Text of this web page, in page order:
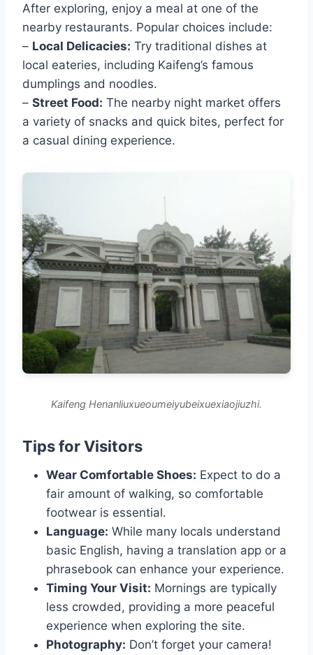
After exploring, enjoy a meal at one of the
nearby restaurants. Popular choices include:
– Local Delicacies: Try traditional dishes at
local eateries, including Kaifeng’s famous
dumplings and noodles.
– Street Food: The nearby night market offers
a variety of snacks and quick bites, perfect for
a casual dining experience.
Kaifeng Henanliuxueoumeiyubeixuexiaojiuzhi.
Tips for Visitors
Wear Comfortable Shoes: Expect to do a
fair amount of walking, so comfortable
footwear is essential.
Language: While many locals understand
basic English, having a translation app or a
phrasebook can enhance your experience.
Timing Your Visit: Mornings are typically
less crowded, providing a more peaceful
experience when exploring the site.
Photography: Don’t forget your camera!